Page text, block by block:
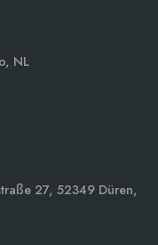
NL
27, 52349 Düren,